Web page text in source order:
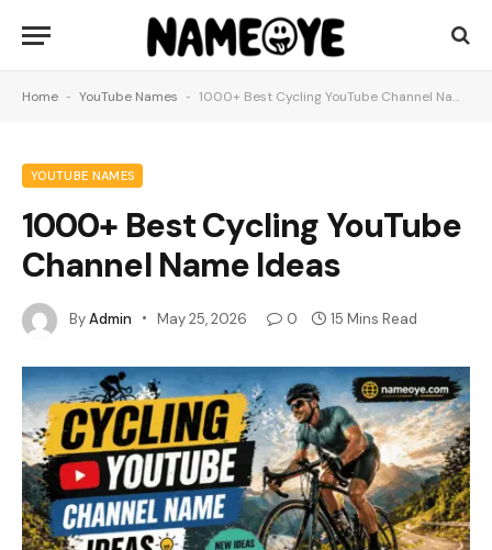
Home - YouTube Names - 1000+ Best Cycling YouTube Channel Name Ideas
YOUTUBE NAMES
1000+ Best Cycling YouTube
Channel Name Ideas
ByAdmin May 25, 2026 0 15 Mins Read